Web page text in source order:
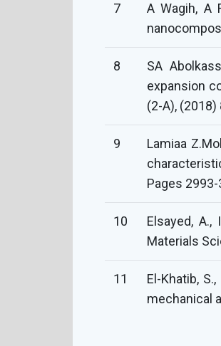
7
A Wagih, A
8
SA
expansion
(2-A), (2018)
9
Lamiaa
Pages
10
Elsayed,
Materials
11
El-Khatib,
mechanical